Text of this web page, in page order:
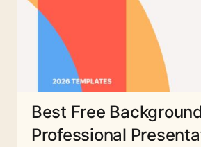
Best Free
Professional